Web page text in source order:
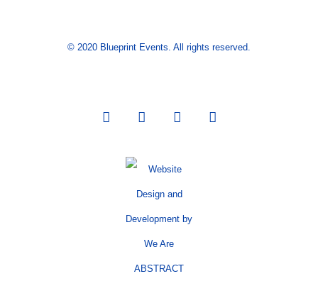
© 2020 Blueprint Events. All rights reserved.